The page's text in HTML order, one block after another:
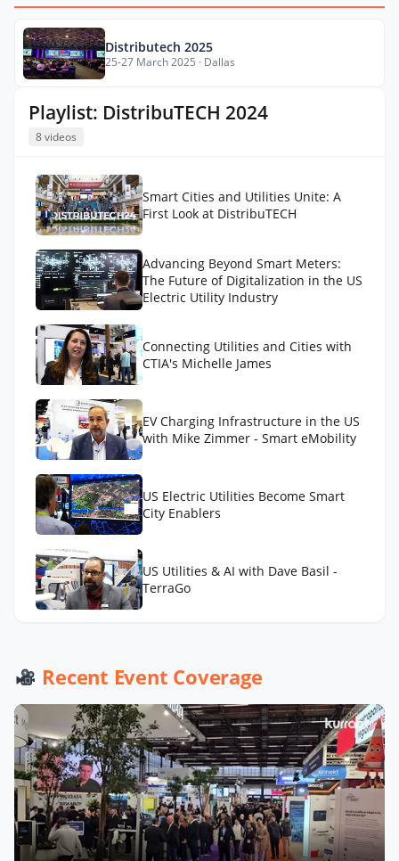
Playlist: DistribuTECH 2024
8 videos
Smart Cities and Utilities Unite: A
First Look at DistribuTECH
Advancing Beyond Smart Meters:
The Future of Digitalization in the US
Electric Utility Industry
Connecting Utilities and Cities with
CTIA's Michelle James
EV Charging Infrastructure in the US
with Mike Zimmer - Smart eMobility
US Electric Utilities Become Smart
City Enablers
US Utilities & AI with Dave Basil -
TerraGo
Now Playing
Distributed Intelligence, Next Big
Hit?
Distributech 2025
25-27 March 2025 · Dallas
Recent Event Coverage